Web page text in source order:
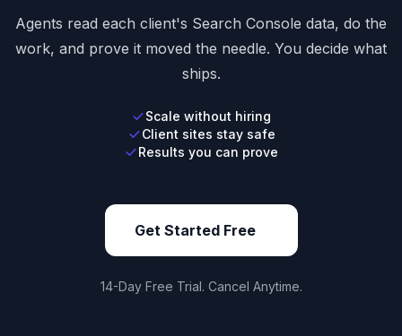
Agents read each client's Search Console data, do the
work, and prove it moved the needle. You decide what
ships.
Scale without hiring
Client sites stay safe
Results you can prove
Get Started Free
14-Day Free Trial. Cancel Anytime.